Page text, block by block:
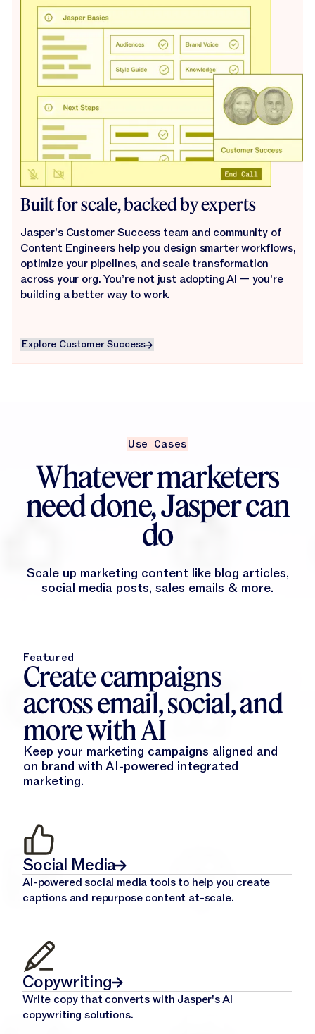
Built for scale, backed by experts
Jasper’s Customer Success team and community of
Content Engineers help you design smarter workflows,
optimize your pipelines, and scale transformation
across your org. You’re not just adopting AI — you’re
building a better way to work.
Explore Customer Success
Explore Customer Success
Use Cases
Whatever marketers
need done, Jasper can
do
Scale up marketing content like blog articles,
social media posts, sales emails & more.
Featured
Create campaigns
across email, social, and
more with AI
Keep your marketing campaigns aligned and
on brand with AI-powered integrated
marketing.
Social Media
AI-powered social media tools to help you create
captions and repurpose content at-scale.
Copywriting
Write copy that converts with Jasper's AI
copywriting solutions.